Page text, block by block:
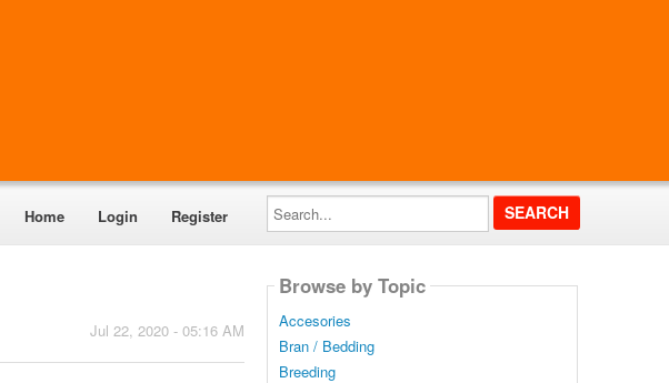
Home Login Register
Search...
Jul 22, 2020 - 05:16 AM
Browse by Topic
Accesories
Bran / Bedding
Breeding